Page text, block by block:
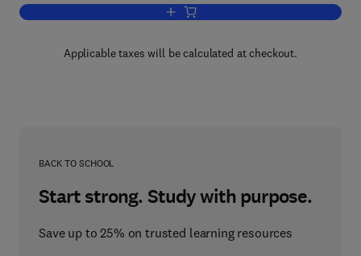
Add to cart, Analytical Chemistry–4
Applicable taxes will be calculated at checkout.
BACK TO SCHOOL
Start strong. Study with purpose.
Save up to 25% on trusted learning resources